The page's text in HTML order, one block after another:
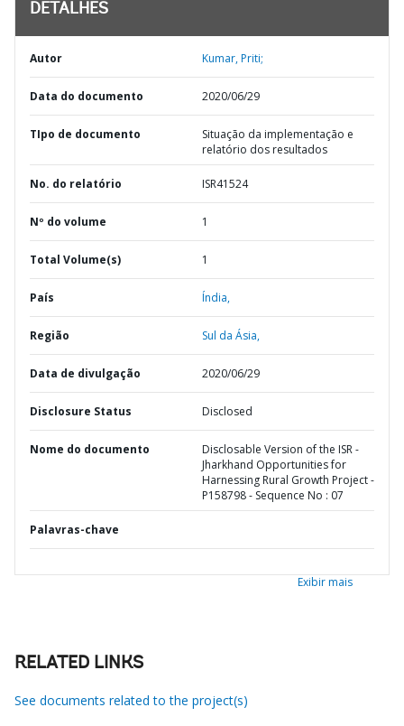
DETALHES
Autor Kumar, Priti;
Data do documento 2020/06/29
TIpo de documento
Situação da implementação e
relatório dos resultados
No. do relatório ISR41524
Nº do volume 1
Total Volume(s) 1
País Índia,
Região Sul da Ásia,
Data de divulgação 2020/06/29
Disclosure Status Disclosed
Nome do documento
Disclosable Version of the ISR -
Jharkhand Opportunities for
Harnessing Rural Growth Project -
P158798 - Sequence No : 07
Palavras-chave
Exibir mais
RELATED LINKS
See documents related to the project(s)